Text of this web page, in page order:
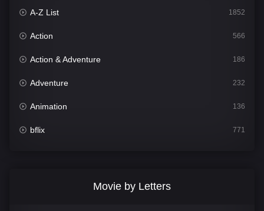
A-Z List 1852
Action 566
Action & Adventure 186
Adventure 232
Animation 136
bflix 771
Movie by Letters